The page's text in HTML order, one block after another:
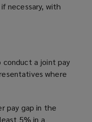
necessary, with
conduct a joint pay
where
pay gap in the
5% in a